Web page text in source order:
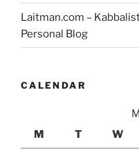
Laitman.com –
Personal Blog
CALENDAR
M
T W